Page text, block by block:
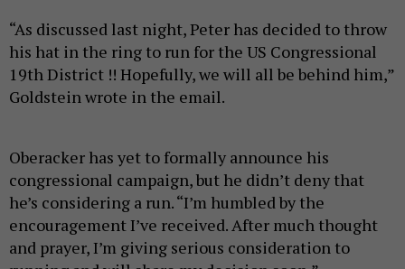
“As discussed last night, Peter has decided to throw
his hat in the ring to run for the US Congressional
19th District !! Hopefully, we will all be behind him,”
Goldstein wrote in the email.
Oberacker has yet to formally announce his
congressional campaign, but he didn’t deny that
he’s considering a run. “I’m humbled by the
encouragement I’ve received. After much thought
and prayer, I’m giving serious consideration to